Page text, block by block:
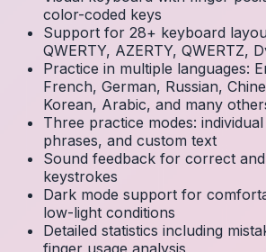
color-coded keys
Support for 28+ keyboard
QWERTY, AZERTY, QWERTZ,
Practice in multiple languages:
French, German, Russian,
Korean, Arabic, and many
Three practice modes:
phrases, and custom text
Sound feedback for correct
keystrokes
Dark mode support for
low-light conditions
Detailed statistics including